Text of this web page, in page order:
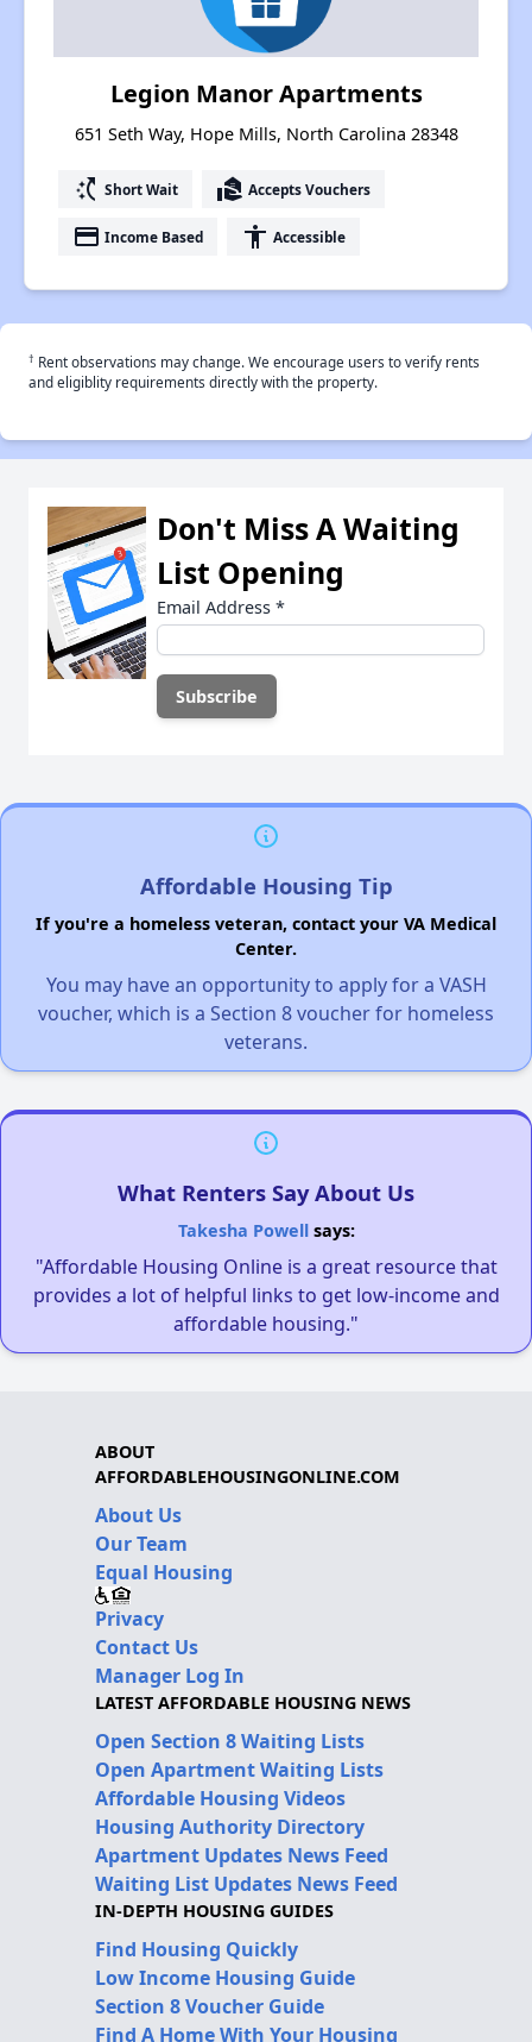
Legion Manor Apartments
651 Seth Way, Hope Mills, North Carolina 28348
switch_access_shortcut Short Wait real_estate_agent Accepts Vouchers
payment Income Based accessibility Accessible
† Rent observations may change. We encourage users to verify rents
and eligiblity requirements directly with the property.
Don't Miss A Waiting
List Opening
Email Address *
Affordable Housing Tip
If you're a homeless veteran, contact your VA Medical
Center.
You may have an opportunity to apply for a VASH
voucher, which is a Section 8 voucher for homeless
veterans.
What Renters Say About Us
Takesha Powellsays:
"Affordable Housing Online is a great resource that
provides a lot of helpful links to get low-income and
affordable housing."
ABOUT
AFFORDABLEHOUSINGONLINE.COM
About Us
Our Team
Equal Housing
Privacy
Contact Us
Manager Log In
LATEST AFFORDABLE HOUSING NEWS
Open Section 8 Waiting Lists
Open Apartment Waiting Lists
Affordable Housing Videos
Housing Authority Directory
Apartment Updates News Feed
Waiting List Updates News Feed
IN-DEPTH HOUSING GUIDES
Find Housing Quickly
Low Income Housing Guide
Section 8 Voucher Guide
Find A Home With Your Housing